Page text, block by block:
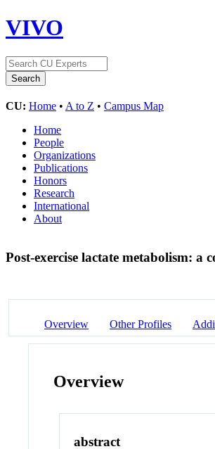
VIVO
CU: Home • A to Z • Campus Map
Home
People
Organizations
Publications
Honors
Research
International
About
Post-exercise lactate metabolism: a
Overview Other Profiles
Overview
abstract